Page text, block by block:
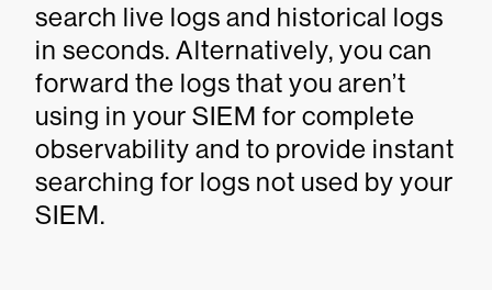
search live logs and historical logs
in seconds. Alternatively, you can
forward the logs that you aren’t
using in your SIEM for complete
observability and to provide instant
searching for logs not used by your
SIEM.